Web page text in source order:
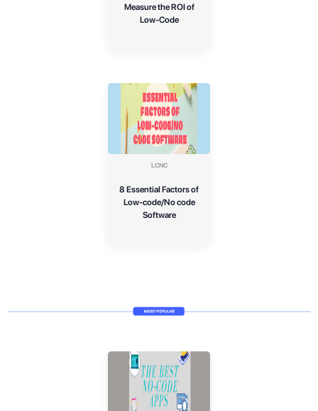
Measure the ROI of
Low-Code
LCNC
8 Essential Factors of
Low-code/No code
Software